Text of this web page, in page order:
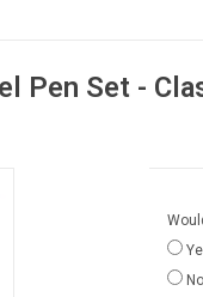
Pen Set -
No